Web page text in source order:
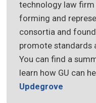
technology law
forming and
consortia and
promote standards
You can find a
learn how GU can
Updegrove